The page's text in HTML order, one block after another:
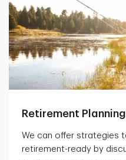
Retirement Planning
We can offer strategies
retirement-ready by